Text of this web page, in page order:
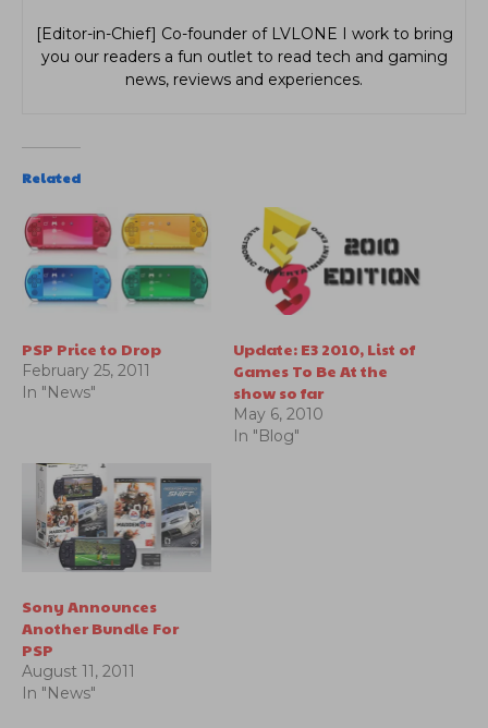
[Editor-in-Chief] Co-founder of LVLONE I work to bring
you our readers a fun outlet to read tech and gaming
news, reviews and experiences.
Related
PSP Price to Drop
February 25, 2011
In "News"
Update: E3 2010, List of
Games To Be At the
show so far
May 6, 2010
In "Blog"
Sony Announces
Another Bundle For
PSP
August 11, 2011
In "News"